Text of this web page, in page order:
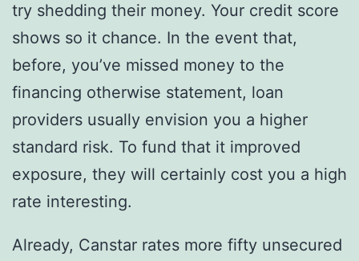
try shedding their money. Your credit score
shows so it chance. In the event that,
before, you’ve missed money to the
financing otherwise statement, loan
providers usually envision you a higher
standard risk. To fund that it improved
exposure, they will certainly cost you a high
rate interesting.
Already, Canstar rates more fifty unsecured